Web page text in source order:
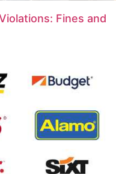
Fines and